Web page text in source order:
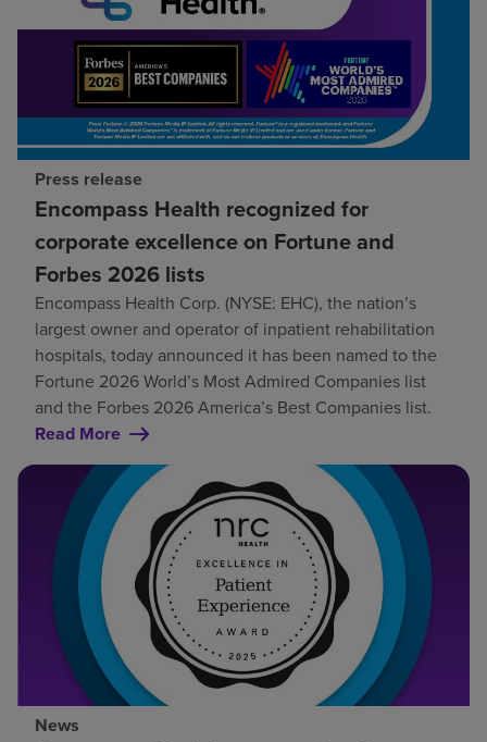
Press release
Encompass Health recognized for
corporate excellence on Fortune and
Forbes 2026 lists
Encompass Health Corp. (NYSE: EHC), the nation’s
largest owner and operator of inpatient rehabilitation
hospitals, today announced it has been named to the
Fortune 2026 World’s Most Admired Companies list
and the Forbes 2026 America’s Best Companies list.
Read More
News